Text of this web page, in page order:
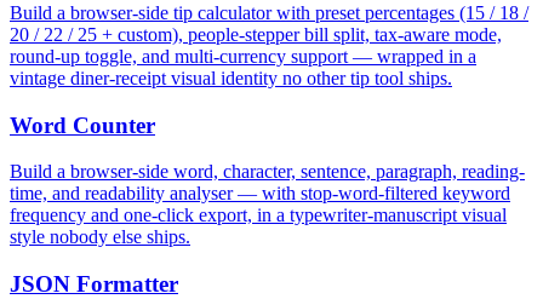
Build a browser-side tip calculator with preset percentages (15 / 18 /
20 / 22 / 25 + custom), people-stepper bill split, tax-aware mode,
round-up toggle, and multi-currency support — wrapped in a
vintage diner-receipt visual identity no other tip tool ships.
Word Counter
Build a browser-side word, character, sentence, paragraph, reading-
time, and readability analyser — with stop-word-filtered keyword
frequency and one-click export, in a typewriter-manuscript visual
style nobody else ships.
JSON Formatter